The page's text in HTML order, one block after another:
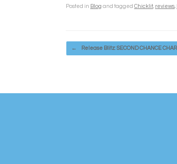
Posted in Blog and tagged Chicklit, reviews,
Post navigation
← Release Blitz: SECOND CHANCE